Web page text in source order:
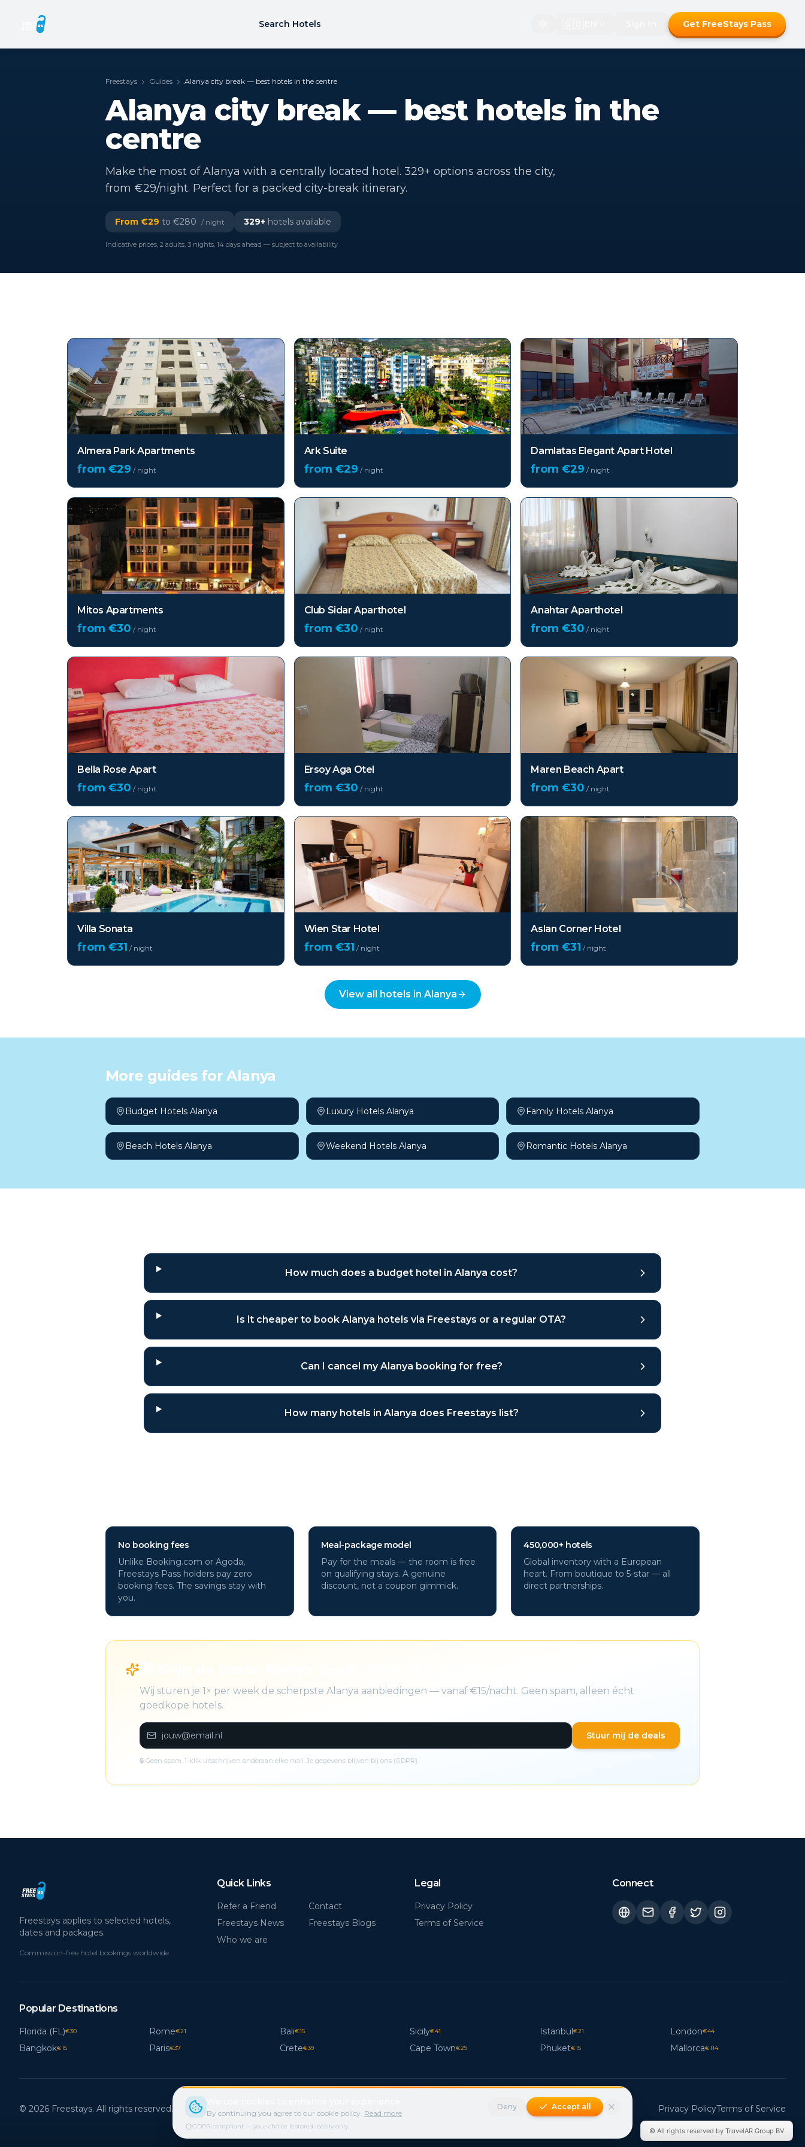
Search Hotels Get FreeStays Pass
Freestays Guides Alanya city break — best hotels in the centre
Alanya city break — best hotels in the
centre
Make the most of Alanya with a centrally located hotel. 329+ options across the city,
from €29/night. Perfect for a packed city-break itinerary.
From €29 to €280 / night 329+ hotels available
Indicative prices, 2 adults, 3 nights, 14 days ahead — subject to availability
Almera Park Apartments
from €29 / night
Ark Suite
from €29 / night
Damlatas Elegant Apart Hotel
from €29 / night
Mitos Apartments
from €30 / night
Club Sidar Aparthotel
from €30 / night
Anahtar Aparthotel
from €30 / night
Bella Rose Apart
from €30 / night
Ersoy Aga Otel
from €30 / night
Maren Beach Apart
from €30 / night
Villa Sonata
from €31 / night
Wien Star Hotel
from €31 / night
Aslan Corner Hotel
from €31 / night
View all hotels in Alanya
More guides forAlanya
Budget Hotels Alanya Luxury Hotels Alanya Family Hotels Alanya
Beach Hotels Alanya Weekend Hotels Alanya Romantic Hotels Alanya
How much does a budget hotel in Alanya cost?
Is it cheaper to book Alanya hotels via Freestays or a regular OTA?
Can I cancel my Alanya booking for free?
How many hotels in Alanya does Freestays list?
No booking fees
Unlike Booking.com or Agoda,
Freestays Pass holders pay zero
booking fees. The savings stay with
you.
Meal-package model
Pay for the meals — the room is free
on qualifying stays. A genuine
discount, not a coupon gimmick.
450,000+ hotels
Global inventory with a European
heart. From boutique to 5-star — all
direct partnerships.
Wij sturen je 1× per week de scherpste Alanya aanbiedingen — vanaf €15/nacht. Geen spam, alleen écht
goedkope hotels.
Stuur mij de deals
🔒 Geen spam. 1-klik uitschrijven onderaan elke mail. Je gegevens blijven bij ons (GDPR).
Freestays applies to selected hotels,
dates and packages.
Commission-free hotel bookings worldwide
Quick Links
Refer a Friend
Contact
Freestays News
Freestays Blogs
Who we are
Legal
Privacy Policy
Terms of Service
Connect
Popular Destinations
Florida (FL)€30 Rome€21 Bali€15 Sicily€41 Istanbul€21 London€44
Bangkok€15 Paris€37 Crete€39 Cape Town€29 Phuket€15 Mallorca€114
© 2026 Freestays. All rights reserved. Privacy PolicyTerms of Service
By continuing you agree to our cookie policy. Read more
Deny Accept all
GDPR-compliant — your choice is stored locally only.
© All rights reserved by TravelAR Group BV